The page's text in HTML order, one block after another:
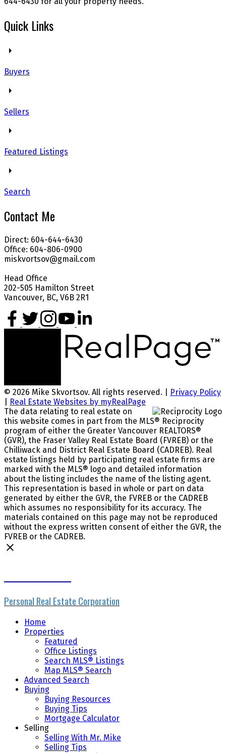
Quick Links
Buyers
Sellers
Featured Listings
Search
Contact Me
Direct: 604-644-6430
Office: 604-806-0900
miskvortsov@gmail.com
Head Office
202-505 Hamilton Street
Vancouver, BC, V6B 2R1
© 2026 Mike Skvortsov. All rights reserved. |
Privacy Policy
Real Estate Websites by myRealPage
The data relating to real estate on
this website comes in part from the MLS® Reciprocity
program of either the Greater Vancouver REALTORS®
(GVR), the Fraser Valley Real Estate Board (FVREB) or the
Chilliwack and District Real Estate Board (CADREB). Real
estate listings held by participating real estate firms are
marked with the MLS® logo and detailed information
about the listing includes the name of the listing agent.
This representation is based in whole or part on data
generated by either the GVR, the FVREB or the CADREB
which assumes no responsibility for its accuracy. The
materials contained on this page may not be reproduced
without the express written consent of either the GVR, the
FVREB or the CADREB.
Personal Real Estate Corporation
Home
Properties
Featured
Office Listings
Search MLS® Listings
Map MLS® Search
Advanced Search
Buying
Buying Resources
Buying Tips
Mortgage Calculator
Selling
Selling With Mr. Mike
Selling Tips